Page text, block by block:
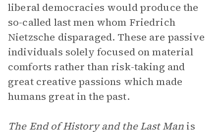
liberal democracies would produce the
so-called last men whom Friedrich
Nietzsche disparaged. These are passive
individuals solely focused on material
comforts rather than risk-taking and
great creative passions which made
humans great in the past.
The End of History and the Last Manis